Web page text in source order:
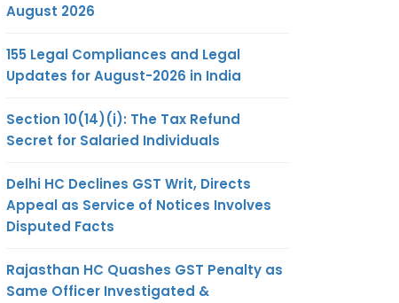
August 2026
155 Legal Compliances and Legal
Updates for August-2026 in India
Section 10(14)(i): The Tax Refund
Secret for Salaried Individuals
Delhi HC Declines GST Writ, Directs
Appeal as Service of Notices Involves
Disputed Facts
Rajasthan HC Quashes GST Penalty as
Same Officer Investigated &